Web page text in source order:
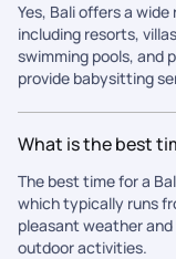
Yes, Bali offers a
including resorts,
swimming pools, and
provide babysitting
What is the best
The best time for a
which typically runs
pleasant weather
outdoor activities.